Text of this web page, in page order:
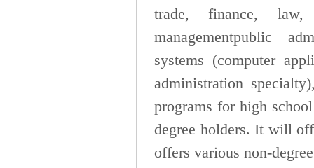
trade, finance, law,
managementpublic
systems (computer
administration
programs for high
degree holders. It will
offers various non-